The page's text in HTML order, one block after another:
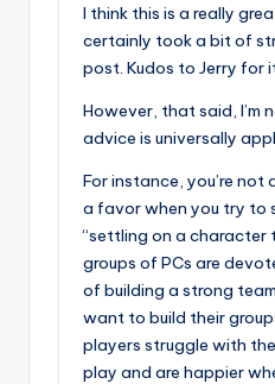
I think this is a really
certainly took a bit of
post. Kudos to Jerry for
However, that said, I’m
advice is universally
For instance, you’re
a favor when you try to
“settling on a character
groups of PCs are
of building a strong
want to build their
players struggle with
play and are happier